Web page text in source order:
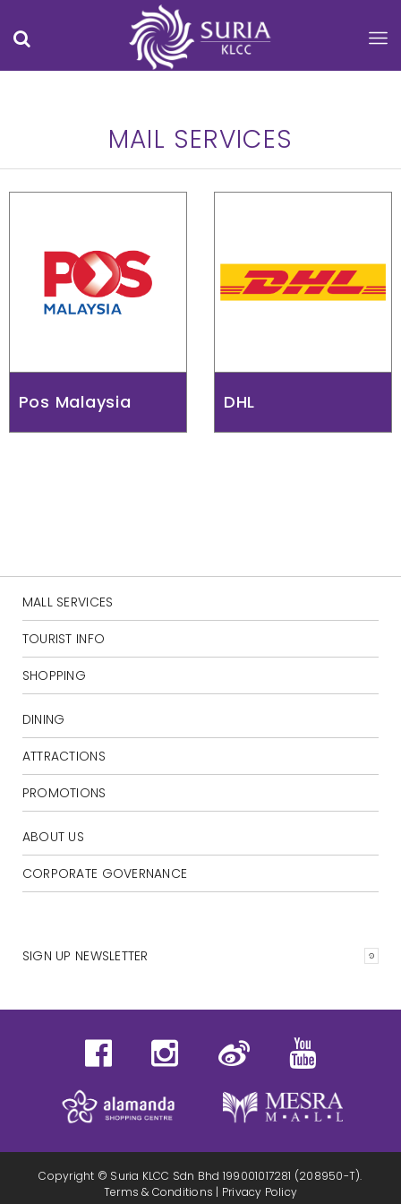
MAIL SERVICES
Pos Malaysia DHL
MALL SERVICES
TOURIST INFO
SHOPPING
DINING
ATTRACTIONS
PROMOTIONS
ABOUT US
CORPORATE GOVERNANCE
SIGN UP NEWSLETTER
Copyright © Suria KLCC Sdn Bhd 199001017281 (208950-T).
Terms & Conditions | Privacy Policy